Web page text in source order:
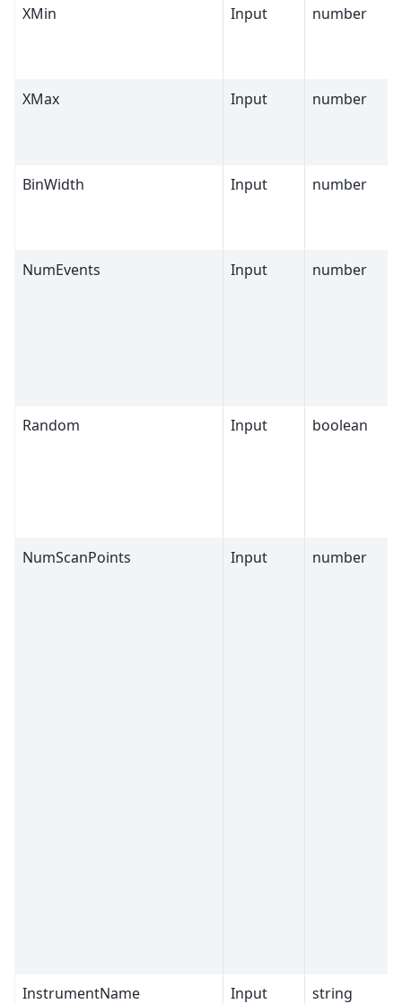
XMin Input number
XMax Input number
BinWidth Input number
NumEvents Input number
Random Input boolean
NumScanPoints Input number
InstrumentName Input string